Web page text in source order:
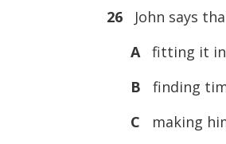
26
John says
A fitting it in
B
finding
C
making